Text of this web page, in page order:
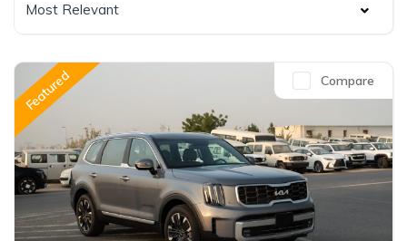
Most Relevant
Compare
Featured